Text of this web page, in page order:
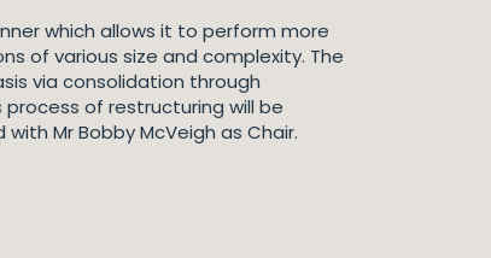
which allows it to perform more
of various size and complexity. The
via consolidation through
of restructuring will be
Mr Bobby McVeigh as Chair.